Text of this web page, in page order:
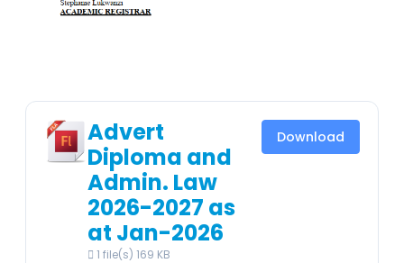
Advert
Diploma and
Admin. Law
2026-2027 as
at Jan-2026
1 file(s) 169 KB
Download